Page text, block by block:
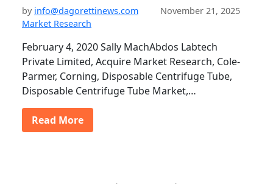
by info@dagorettinews.com
November 21, 2025
Market Research
February 4, 2020 Sally MachAbdos Labtech
Private Limited, Acquire Market Research, Cole-
Parmer, Corning, Disposable Centrifuge Tube,
Disposable Centrifuge Tube Market,…
Read More